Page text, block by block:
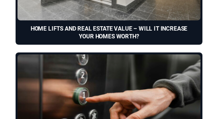
HOME LIFTS AND REAL ESTATE VALUE – WILL IT INCREASE
YOUR HOMES WORTH?